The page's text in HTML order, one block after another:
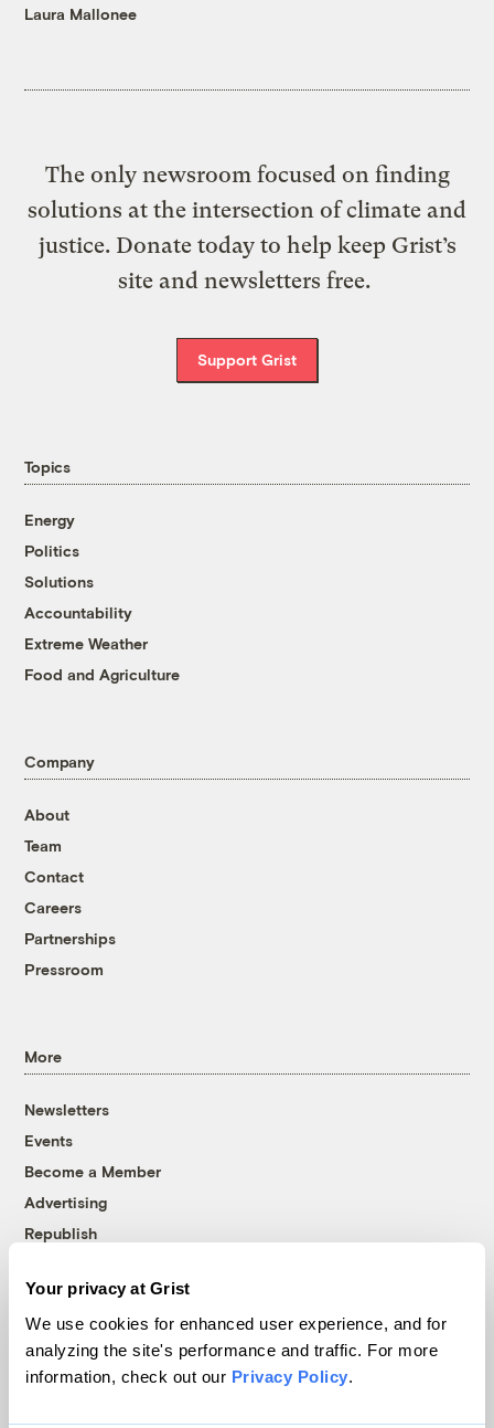
Your privacy at Grist
We use cookies for enhanced user experience, and for
analyzing the site's performance and traffic. For more
information, check out our Privacy Policy.
Laura Mallonee
The only newsroom focused on finding
solutions at the intersection of climate and
justice. Donate today to help keep Grist’s
site and newsletters free.
Support Grist
Topics
Energy
Politics
Solutions
Accountability
Extreme Weather
Food and Agriculture
Company
About
Team
Contact
Careers
Partnerships
Pressroom
More
Newsletters
Events
Become a Member
Advertising
Republish
© 1999-2026 Grist Magazine, Inc. All rights reserved.
Grist is powered byWordPress VIP